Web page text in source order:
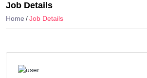
Job Details
Home Job Details